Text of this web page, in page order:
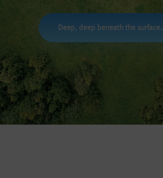
Deep, deep beneath the